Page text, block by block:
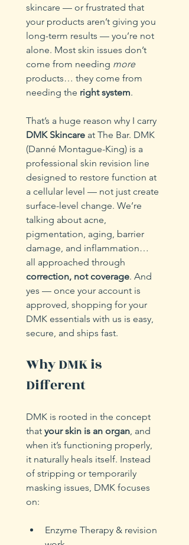
skincare — or frustrated that
your products aren’t giving you
long-term results — you’re not
alone. Most skin issues don’t
come from needing more
products… they come from
needing the right system.
That’s a huge reason why I carry
DMK Skincare at The Bar. DMK
(Danné Montague-King) is a
professional skin revision line
designed to restore function at
a cellular level — not just create
surface-level change. We’re
talking about acne,
pigmentation, aging, barrier
damage, and inflammation…
all approached through
correction, not coverage. And
yes — once your account is
approved, shopping for your
DMK essentials with us is easy,
secure, and ships fast.
Why DMK is
Different
DMK is rooted in the concept
that your skin is an organ, and
when it’s functioning properly,
it naturally heals itself. Instead
of stripping or temporarily
masking issues, DMK focuses
on:
Enzyme Therapy & revision